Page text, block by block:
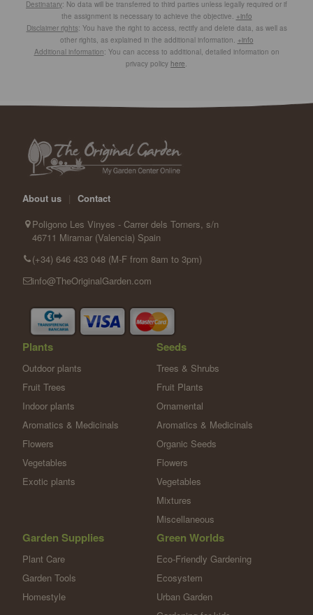
Destinatary: No data will be transferred to third parties unless legally required or if
the assignment is necessary to achieve the objective. +info
Disclaimer rights: You have the right to access, rectify and delete data, as well as
other rights, as explained in the additional information. +info
Additional information: You can access to additional, detailed information on
privacy policy here.
About us
Contact
Poligono Les Vinyes - Carrer dels Torners, s/n
46711 Miramar (Valencia) Spain
(+34) 646 433 048 (M-F from 8am to 3pm)
info@TheOriginalGarden.com
Plants
Outdoor plants
Fruit Trees
Indoor plants
Aromatics & Medicinals
Flowers
Vegetables
Exotic plants
Seeds
Trees & Shrubs
Fruit Plants
Ornamental
Aromatics & Medicinals
Organic Seeds
Flowers
Vegetables
Mixtures
Miscellaneous
Garden Supplies
Plant Care
Garden Tools
Homestyle
Green Worlds
Eco-Friendly Gardening
Ecosystem
Urban Garden